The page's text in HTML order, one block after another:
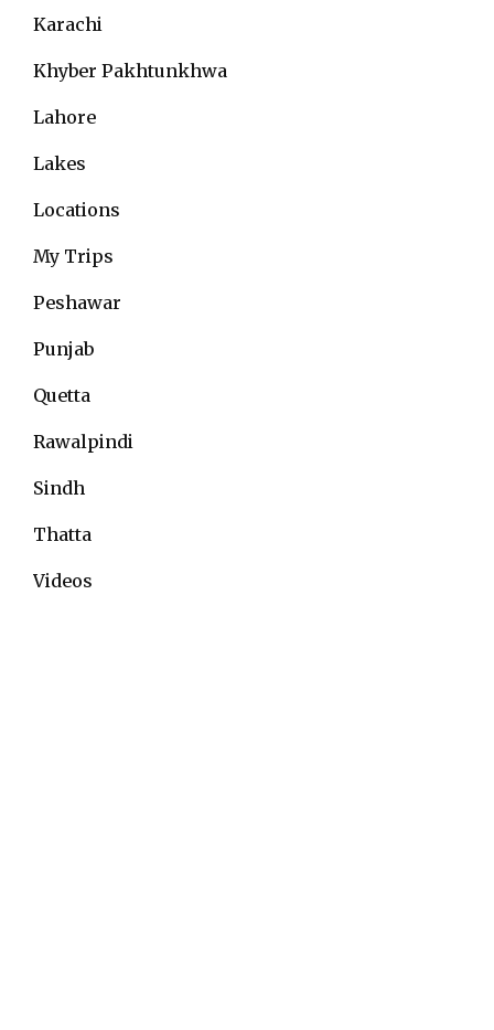
Karachi
Khyber Pakhtunkhwa
Lahore
Lakes
Locations
My Trips
Peshawar
Punjab
Quetta
Rawalpindi
Sindh
Thatta
Videos